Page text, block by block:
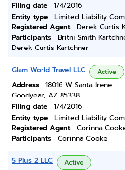
Filing date
1/4/2016
Entity type
Limited Liability
Registered Agent
Derek Curtis
Participants
Britni Smith
Derek Curtis Kartchner
Glam World Travel LLC Active
Address
18016 W Santa Irene
Goodyear, AZ 85338
Filing date
1/4/2016
Entity type
Limited Liability
Registered Agent
Corinna
Participants
Corinna Cooke
5 Plus 2 LLC Active